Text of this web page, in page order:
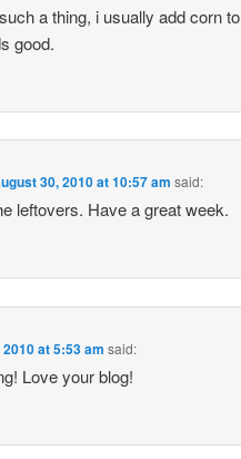
a thing, i usually add corn
good.
30, 2010 at 10:57 am said:
leftovers. Have a great week.
at 5:53 am said:
Love your blog!